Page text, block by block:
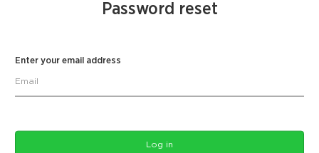
Password reset
Enter your email address
Log in